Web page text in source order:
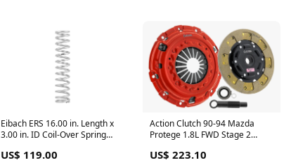
Eibach ERS 16.00 in. Length x
3.00 in. ID Coil-Over Spring
review
US$ 119.00
Action Clutch 90-94 Mazda
Protege 1.8L FWD Stage 2
hood
US$ 223.10